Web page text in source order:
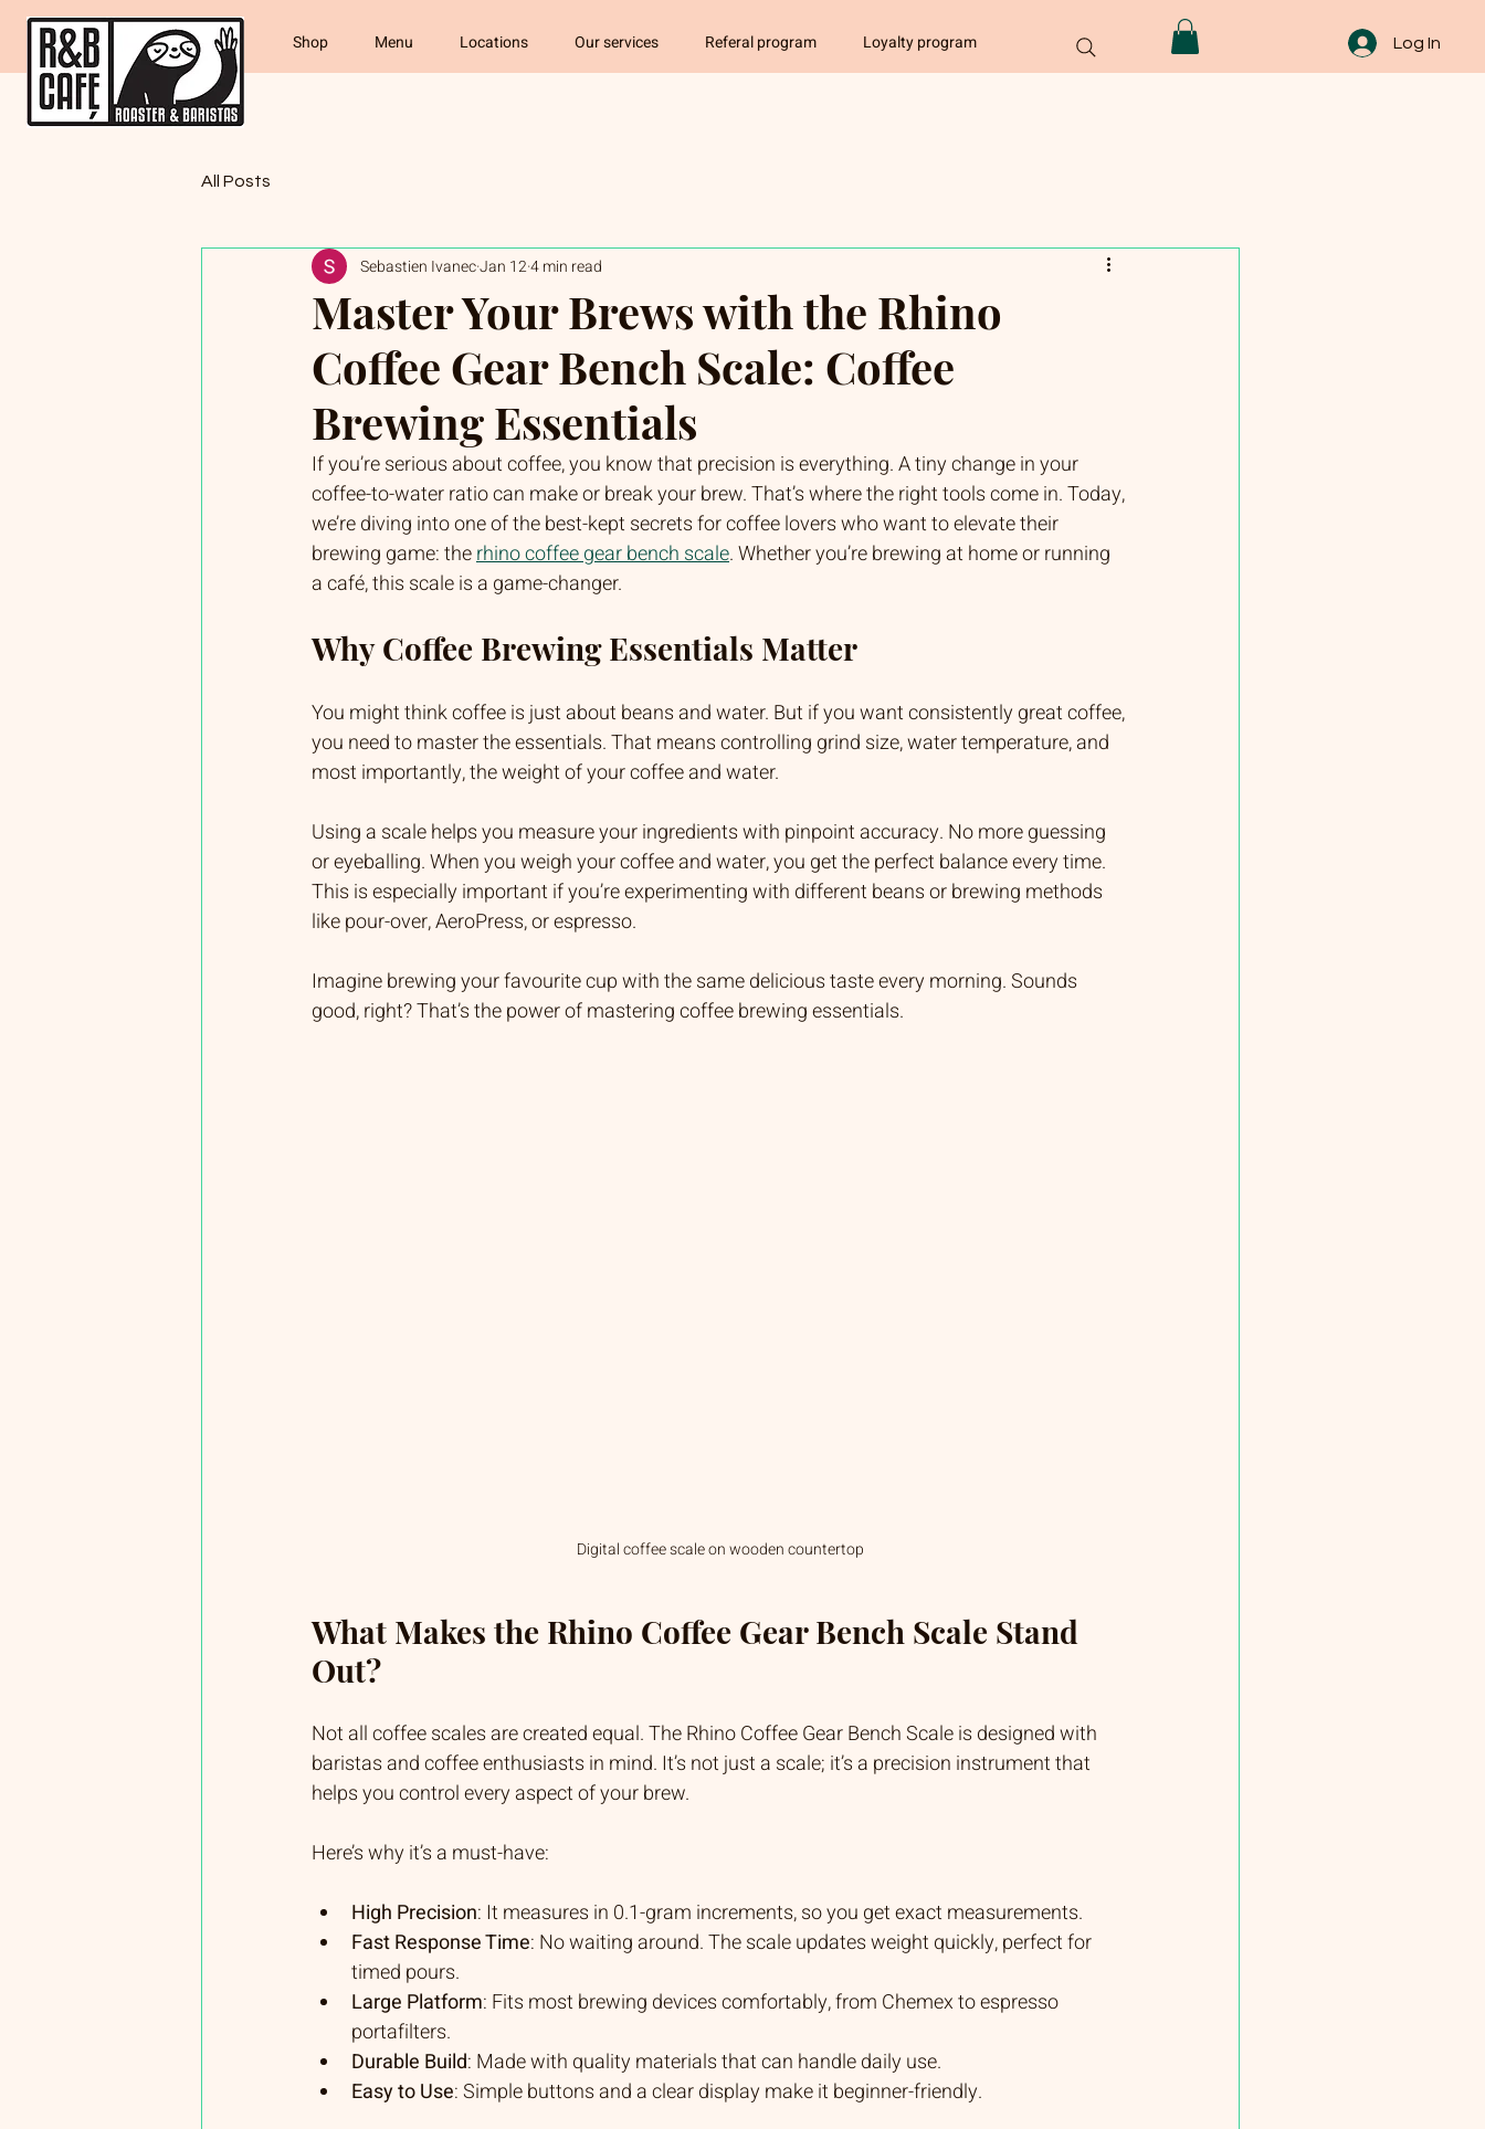
Shop Menu Locations Our services Referal program Loyalty program Log In
All Posts
Master Your Brews with the Rhino
Coffee Gear Bench Scale: Coffee
Brewing Essentials
Sebastien IvanecJan 124 min read
If you’re serious about coffee, you know that precision is everything. A tiny change in your
coffee-to-water ratio can make or break your brew. That’s where the right tools come in. Today,
we’re diving into one of the best-kept secrets for coffee lovers who want to elevate their
brewing game: the rhino coffee gear bench scale. Whether you’re brewing at home or running
a café, this scale is a game-changer.
Why Coffee Brewing Essentials Matter
You might think coffee is just about beans and water. But if you want consistently great coffee,
you need to master the essentials. That means controlling grind size, water temperature, and
most importantly, the weight of your coffee and water.
Using a scale helps you measure your ingredients with pinpoint accuracy. No more guessing
or eyeballing. When you weigh your coffee and water, you get the perfect balance every time.
This is especially important if you’re experimenting with different beans or brewing methods
like pour-over, AeroPress, or espresso.
Imagine brewing your favourite cup with the same delicious taste every morning. Sounds
good, right? That’s the power of mastering coffee brewing essentials.
Digital coffee scale on wooden countertop
What Makes the Rhino Coffee Gear Bench Scale Stand
Out?
Not all coffee scales are created equal. The Rhino Coffee Gear Bench Scale is designed with
baristas and coffee enthusiasts in mind. It’s not just a scale; it’s a precision instrument that
helps you control every aspect of your brew.
Here’s why it’s a must-have:
High Precision: It measures in 0.1-gram increments, so you get exact measurements.
Fast Response Time: No waiting around. The scale updates weight quickly, perfect for
timed pours.
Large Platform: Fits most brewing devices comfortably, from Chemex to espresso
portafilters.
Durable Build: Made with quality materials that can handle daily use.
Easy to Use: Simple buttons and a clear display make it beginner-friendly.